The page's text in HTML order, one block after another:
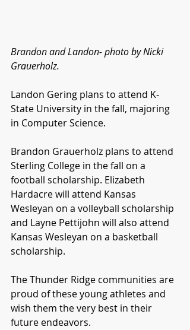
Brandon and Landon- photo by Nicki
Grauerholz.
Landon Gering plans to attend K-
State University in the fall, majoring
in Computer Science.
Brandon Grauerholz plans to attend
Sterling College in the fall on a
football scholarship. Elizabeth
Hardacre will attend Kansas
Wesleyan on a volleyball scholarship
and Layne Pettijohn will also attend
Kansas Wesleyan on a basketball
scholarship.
The Thunder Ridge communities are
proud of these young athletes and
wish them the very best in their
future endeavors.